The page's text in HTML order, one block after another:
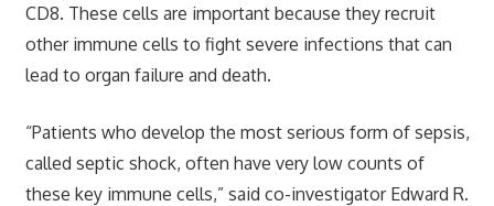
CD8. These cells are important because they recruit
other immune cells to fight severe infections that can
lead to organ failure and death.
“Patients who develop the most serious form of sepsis,
called septic shock, often have very low counts of
these key immune cells,” said co-investigator Edward R.